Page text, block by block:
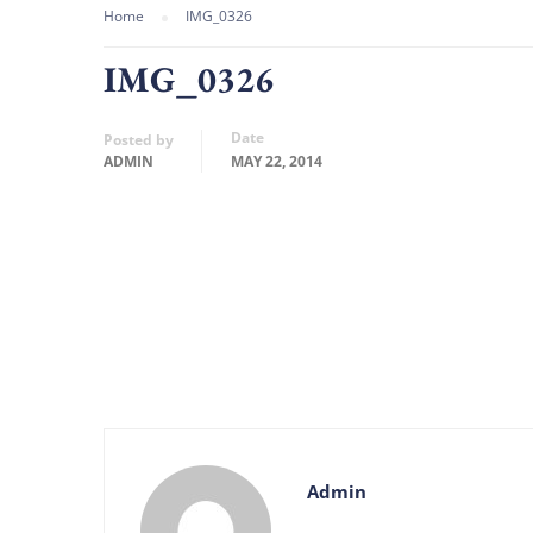
Home IMG_0326
IMG_0326
Posted by
ADMIN
Date
MAY 22, 2014
Admin